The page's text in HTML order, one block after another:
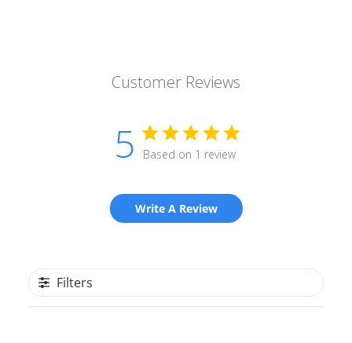
Customer Reviews
5 Based on 1 review
Write A Review
Filters